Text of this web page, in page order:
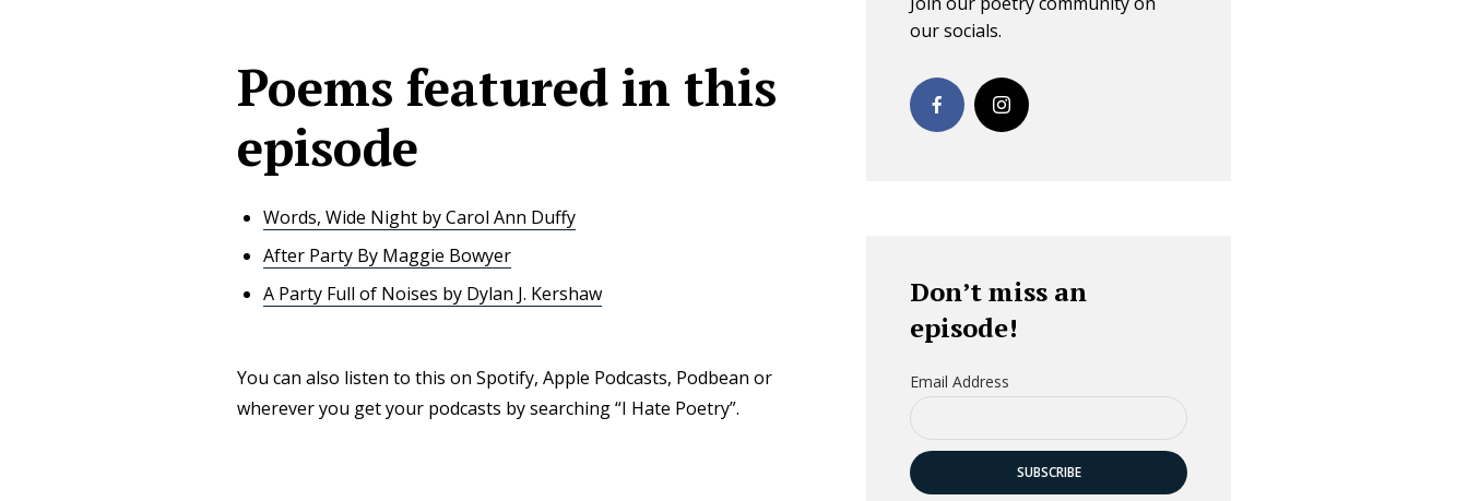
Poems featured in this
episode
Words, Wide Night by Carol Ann Duffy
After Party By Maggie Bowyer
A Party Full of Noises by Dylan J. Kershaw
You can also listen to this on Spotify, Apple Podcasts, Podbean or
wherever you get your podcasts by searching “I Hate Poetry”.
our socials.
Don’t miss an
episode!
Email Address